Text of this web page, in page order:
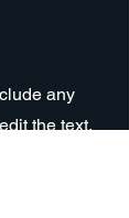
any
the text.